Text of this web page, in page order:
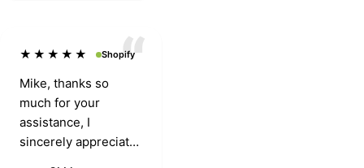
★★★★★ Shopify
Mike, thanks so
much for your
assistance, I
sincerely appreciate